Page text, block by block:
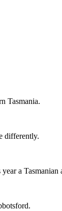
Tasmania.
differently.
a Tasmanian